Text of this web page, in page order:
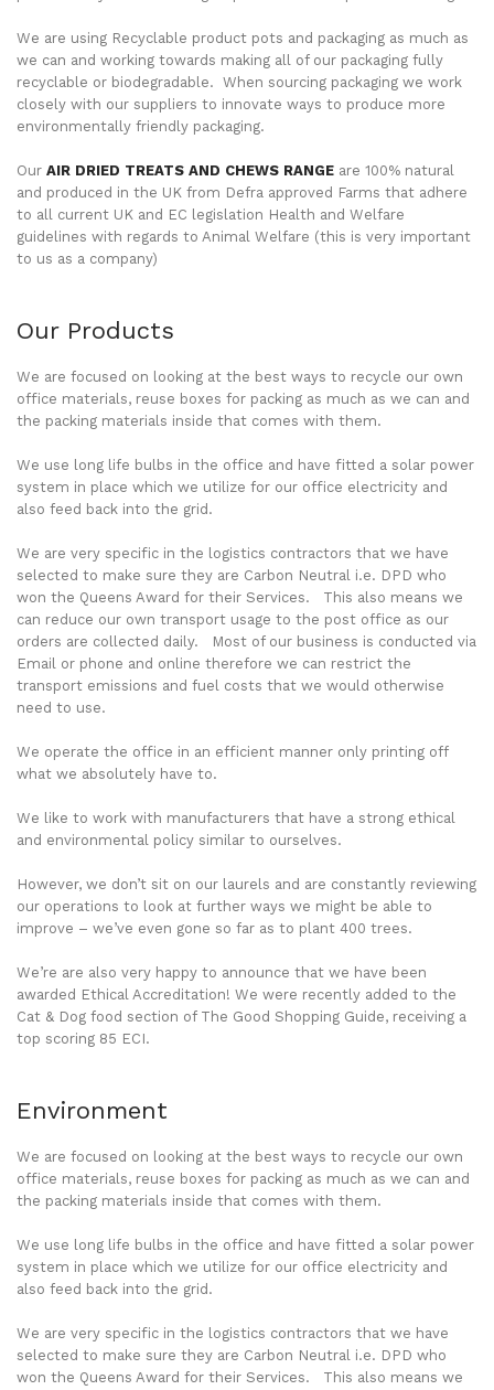
We are using Recyclable product pots and packaging as much as
we can and working towards making all of our packaging fully
recyclable or biodegradable. When sourcing packaging we work
closely with our suppliers to innovate ways to produce more
environmentally friendly packaging.
Our AIR DRIED TREATS AND CHEWS RANGE are 100% natural
and produced in the UK from Defra approved Farms that adhere
to all current UK and EC legislation Health and Welfare
guidelines with regards to Animal Welfare (this is very important
to us as a company)
Our Products
We are focused on looking at the best ways to recycle our own
office materials, reuse boxes for packing as much as we can and
the packing materials inside that comes with them.
We use long life bulbs in the office and have fitted a solar power
system in place which we utilize for our office electricity and
also feed back into the grid.
We are very specific in the logistics contractors that we have
selected to make sure they are Carbon Neutral i.e. DPD who
won the Queens Award for their Services. This also means we
can reduce our own transport usage to the post office as our
orders are collected daily. Most of our business is conducted via
Email or phone and online therefore we can restrict the
transport emissions and fuel costs that we would otherwise
need to use.
We operate the office in an efficient manner only printing off
what we absolutely have to.
We like to work with manufacturers that have a strong ethical
and environmental policy similar to ourselves.
However, we don’t sit on our laurels and are constantly reviewing
our operations to look at further ways we might be able to
improve – we’ve even gone so far as to plant 400 trees.
We’re are also very happy to announce that we have been
awarded Ethical Accreditation! We were recently added to the
Cat & Dog food section of The Good Shopping Guide, receiving a
top scoring 85 ECI.
Environment
We are focused on looking at the best ways to recycle our own
office materials, reuse boxes for packing as much as we can and
the packing materials inside that comes with them.
We use long life bulbs in the office and have fitted a solar power
system in place which we utilize for our office electricity and
also feed back into the grid.
We are very specific in the logistics contractors that we have
selected to make sure they are Carbon Neutral i.e. DPD who
won the Queens Award for their Services. This also means we